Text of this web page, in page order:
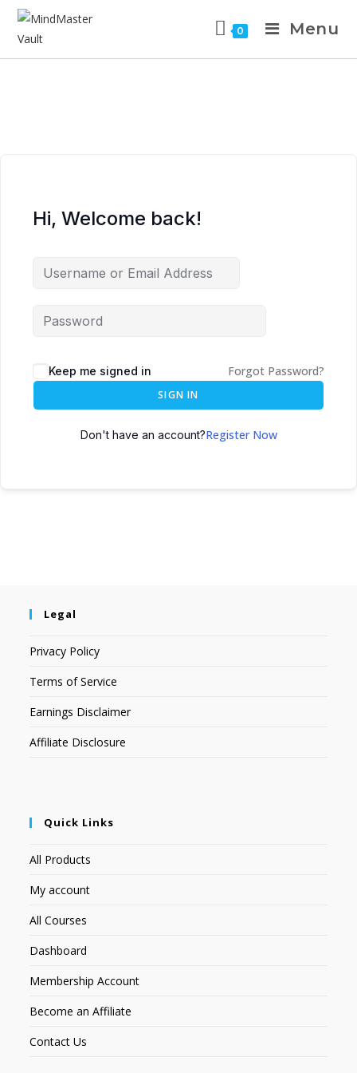
0 Menu
Hi, Welcome back!
Keep me signed in Forgot Password?
SIGN IN
Don't have an account?Register Now
Legal
Privacy Policy
Terms of Service
Earnings Disclaimer
Affiliate Disclosure
Quick Links
All Products
My account
All Courses
Dashboard
Membership Account
Become an Affiliate
Contact Us